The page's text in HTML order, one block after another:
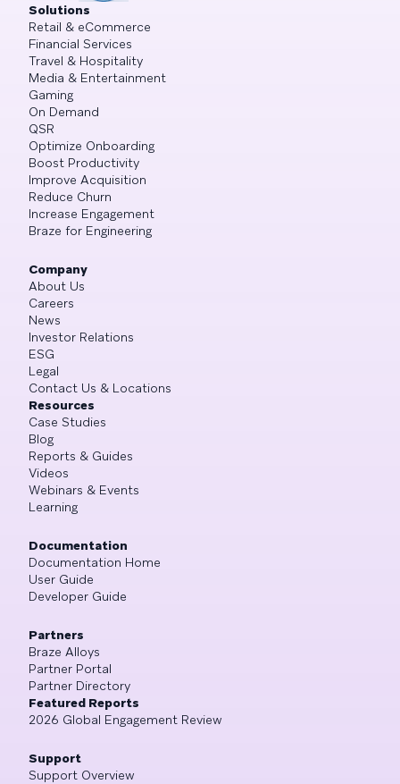
Solutions
Retail & eCommerce
Financial Services
Travel & Hospitality
Media & Entertainment
Gaming
On Demand
QSR
Optimize Onboarding
Boost Productivity
Improve Acquisition
Reduce Churn
Increase Engagement
Braze for Engineering
Company
About Us
Careers
News
Investor Relations
ESG
Legal
Contact Us & Locations
Resources
Case Studies
Blog
Reports & Guides
Videos
Webinars & Events
Learning
Documentation
Documentation Home
User Guide
Developer Guide
Partners
Braze Alloys
Partner Portal
Partner Directory
Featured Reports
2026 Global Engagement Review
Support
Support Overview